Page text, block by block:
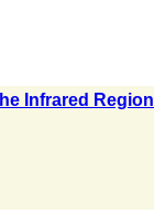
Infrared Region